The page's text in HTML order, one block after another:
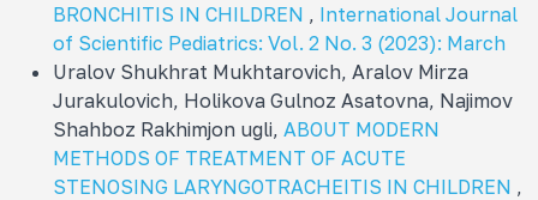
BRONCHITIS IN CHILDREN , International Journal
of Scientific Pediatrics: Vol. 2 No. 3 (2023): March
Uralov Shukhrat Mukhtarovich, Aralov Mirza
Jurakulovich, Holikova Gulnoz Asatovna, Najimov
Shahboz Rakhimjon ugli, ABOUT MODERN
METHODS OF TREATMENT OF ACUTE
STENOSING LARYNGOTRACHEITIS IN CHILDREN ,